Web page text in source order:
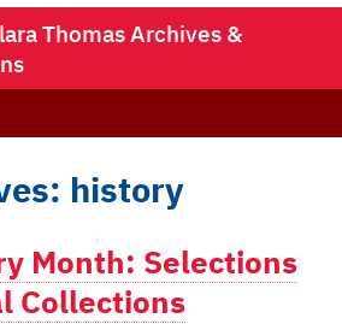
Thomas Archives &
history
Month: Selections
Collections